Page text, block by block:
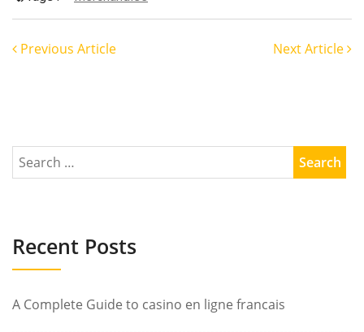
Previous Article Next Article
Recent Posts
A Complete Guide to casino en ligne francais